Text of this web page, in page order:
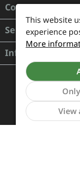
Contact
Service
Information
This website
experience
More
View